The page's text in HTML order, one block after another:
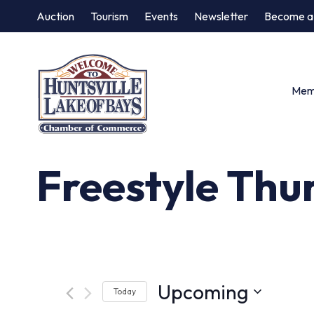
Auction Tourism Events Newsletter Become
Freestyle
Today Upcoming